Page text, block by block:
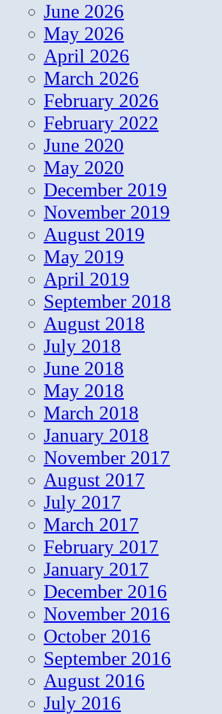
June 2026
May 2026
April 2026
March 2026
February 2026
February 2022
June 2020
May 2020
December 2019
November 2019
August 2019
May 2019
April 2019
September 2018
August 2018
July 2018
June 2018
May 2018
March 2018
January 2018
November 2017
August 2017
July 2017
March 2017
February 2017
January 2017
December 2016
November 2016
October 2016
September 2016
August 2016
July 2016